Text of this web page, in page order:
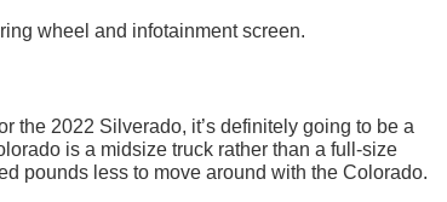
the 2022 Silverado, it’s definitely going to be a
is a midsize truck rather than a full-size
pounds less to move around with the Colorado.